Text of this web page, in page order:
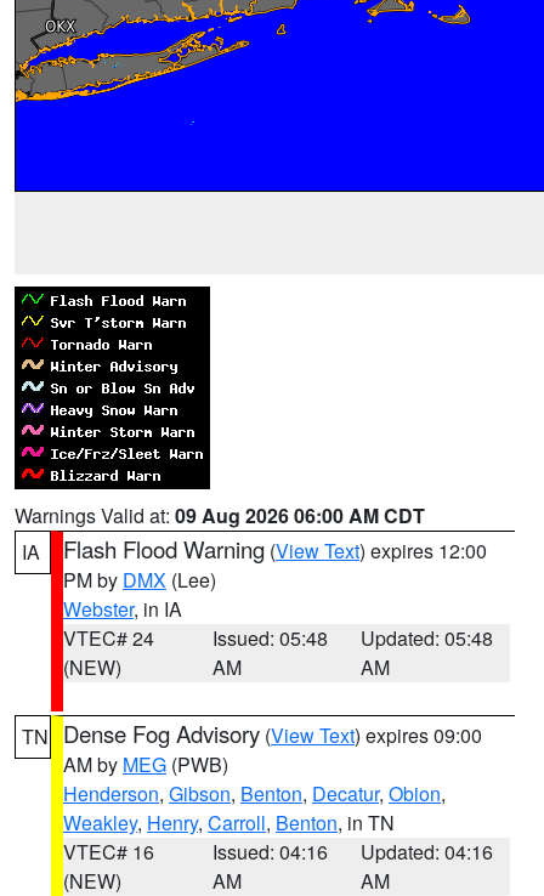
Warnings Valid at: 09 Aug 2026 06:00 AM CDT
IA
Flash Flood Warning (View Text) expires 12:00
PM by DMX (Lee)
Webster, in IA
VTEC# 24
(NEW)
Issued: 05:48
AM
Updated: 05:48
AM
TN Dense Fog Advisory (View Text) expires 09:00
AM by MEG (PWB)
Henderson, Gibson, Benton, Decatur, Obion,
Weakley, Henry, Carroll, Benton, in TN
VTEC# 16
(NEW)
Issued: 04:16
AM
Updated: 04:16
AM